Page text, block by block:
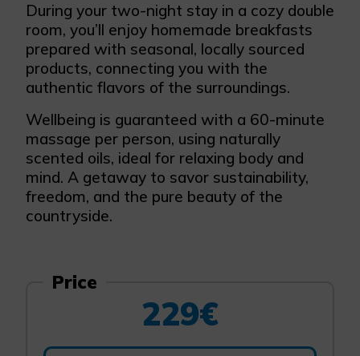
During your two-night stay in a cozy double
room, you’ll enjoy homemade breakfasts
prepared with seasonal, locally sourced
products, connecting you with the
authentic flavors of the surroundings.
Wellbeing is guaranteed with a 60-minute
massage per person, using naturally
scented oils, ideal for relaxing body and
mind. A getaway to savor sustainability,
freedom, and the pure beauty of the
countryside.
Price
229€